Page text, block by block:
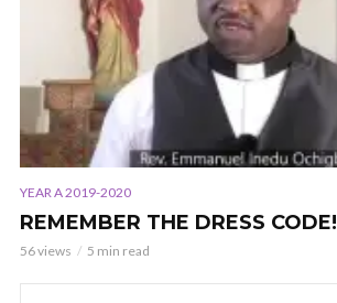
YEAR A 2019-2020
REMEMBER THE DRESS CODE!
56 views 5 min read